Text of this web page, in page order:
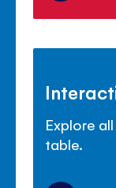
Explore
table.